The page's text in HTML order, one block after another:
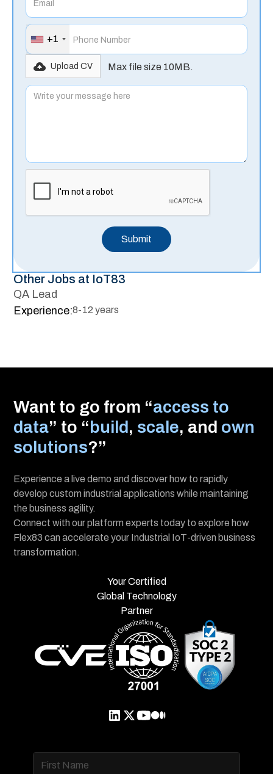
+1
Upload CV Max file size 10MB.
Other Jobs at IoT83
QA Lead
Experience:8-12 years
Want to go from “access to
data” to “build, scale, and own
solutions?”
Experience a live demo and discover how to rapidly
develop custom industrial applications while maintaining
the business agility.
Connect with our platform experts today to explore how
Flex83 can accelerate your Industrial IoT-driven business
transformation.
Your Certified
Global Technology
Partner